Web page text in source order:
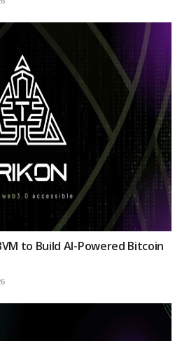
to Build AI-Powered Bitcoin